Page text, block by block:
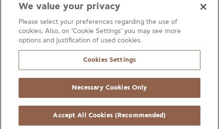
T +30 22620 48111
E info@halcor.com
© Copyright Halcor 2026. All Rights Reserved
Notice Cookies Statement Useful Links Manage Cookie
We value your privacy
Please select your preferences regarding the use of
cookies. Also, on ‘Cookie Settings’ you may see more
options and justification of used cookies.
Cookies Settings
Necessary Cookies Only
Accept All Cookies (Recommended)